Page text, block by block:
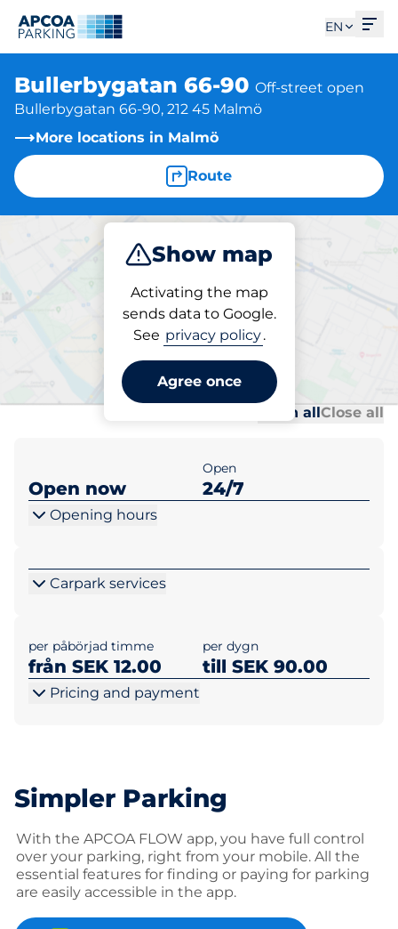
EN
Bullerbygatan 66-90 Off-street open
Bullerbygatan 66-90, 212 45 Malmö
More locations in Malmö
Route
Show map
Activating the map
sends data to Google.
See privacy policy.
Agree once
Park
Parking at location
Bullerbygatan 66-90
Open allClose all
Open now
Open
24/7
Opening hours
Carpark services
per påbörjad timme
från SEK 12.00
per dygn
till SEK 90.00
Pricing and payment
Simpler Parking
With the APCOA FLOW app, you have full control
over your parking, right from your mobile. All the
essential features for finding or paying for parking
are easily accessible in the app.